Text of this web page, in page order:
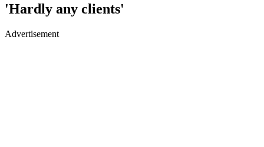
'Hardly any clients'
Advertisement